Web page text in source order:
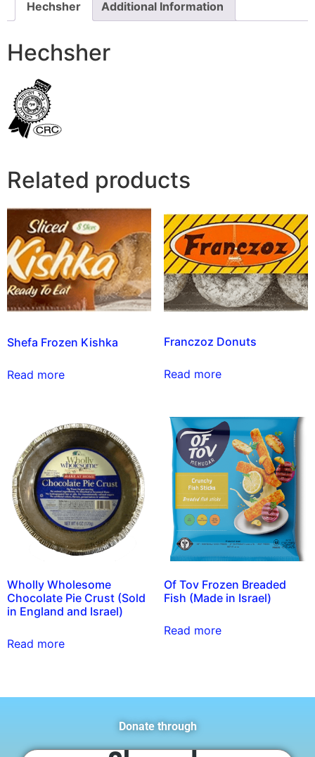
Hechsher Additional Information
Hechsher
Related products
Shefa Frozen Kishka
Read more
Franczoz Donuts
Read more
Wholly Wholesome
Chocolate Pie Crust (Sold
in England and Israel)
Read more
Of Tov Frozen Breaded
Fish (Made in Israel)
Read more
Donate through